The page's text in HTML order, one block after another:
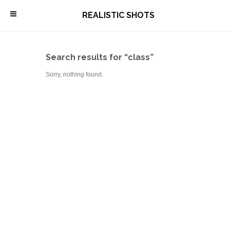
\ REALISTIC SHOTS
Search results for “class”
Sorry, nothing found.